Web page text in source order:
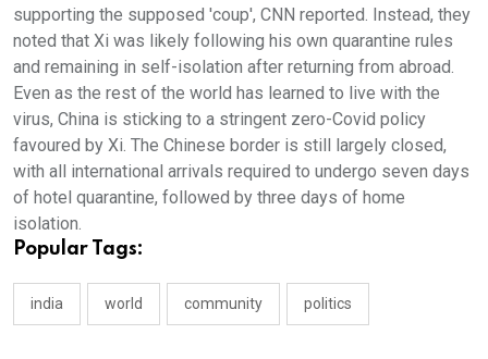
supporting the supposed 'coup', CNN reported. Instead, they
noted that Xi was likely following his own quarantine rules
and remaining in self-isolation after returning from abroad.
Even as the rest of the world has learned to live with the
virus, China is sticking to a stringent zero-Covid policy
favoured by Xi. The Chinese border is still largely closed,
with all international arrivals required to undergo seven days
of hotel quarantine, followed by three days of home
isolation.
Popular Tags:
india world community politics